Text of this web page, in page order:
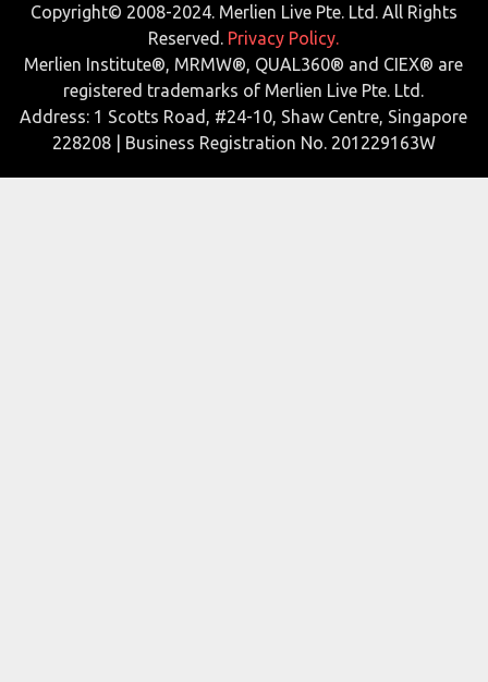
Copyright© 2008-2024. Merlien Live Pte. Ltd. All Rights
Reserved. Privacy Policy.
Merlien Institute®, MRMW®, QUAL360® and CIEX® are
registered trademarks of Merlien Live Pte. Ltd.
Address: 1 Scotts Road, #24-10, Shaw Centre, Singapore
228208 | Business Registration No. 201229163W